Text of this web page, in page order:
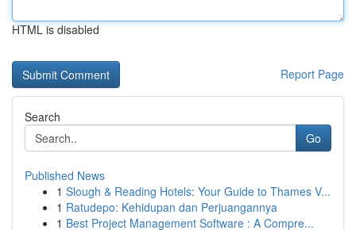
HTML is disabled
Report Page
Search
Go
Published News
1 Slough & Reading Hotels: Your Guide to Thames V...
1 Ratudepo: Kehidupan dan Perjuangannya
1 Best Project Management Software : A Compre...